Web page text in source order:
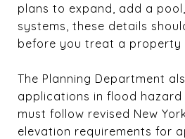
plans to expand, add a
systems, these details
before you treat a property
The Planning Department
applications in flood hazard
must follow revised New
elevation requirements for